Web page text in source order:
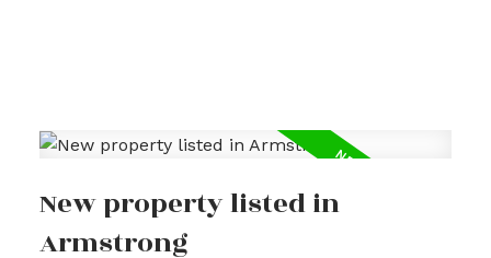
New property listed in
Armstrong